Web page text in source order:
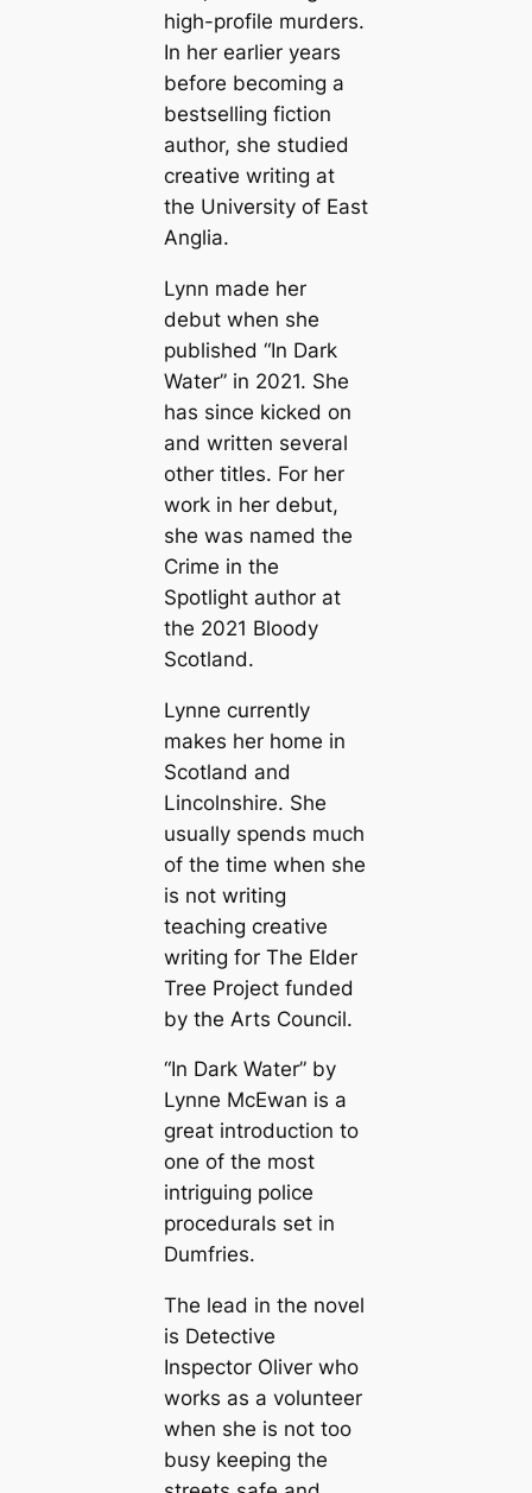
high-profile murders.
In her earlier years
before becoming a
bestselling fiction
author, she studied
creative writing at
the University of East
Anglia.
Lynn made her
debut when she
published “In Dark
Water” in 2021. She
has since kicked on
and written several
other titles. For her
work in her debut,
she was named the
Crime in the
Spotlight author at
the 2021 Bloody
Scotland.
Lynne currently
makes her home in
Scotland and
Lincolnshire. She
usually spends much
of the time when she
is not writing
teaching creative
writing for The Elder
Tree Project funded
by the Arts Council.
“In Dark Water” by
Lynne McEwan is a
great introduction to
one of the most
intriguing police
procedurals set in
Dumfries.
The lead in the novel
is Detective
Inspector Oliver who
works as a volunteer
when she is not too
busy keeping the